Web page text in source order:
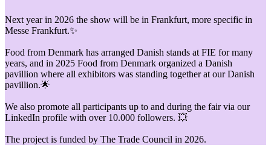
Next year in 2026 the show will be in Frankfurt, more specific in
Messe Frankfurt.✨
Food from Denmark has arranged Danish stands at FIE for many
years, and in 2025 Food from Denmark organized a Danish
pavillion where all exhibitors was standing together at our Danish
pavillion.🌟
We also promote all participants up to and during the fair via our
LinkedIn profile with over 10.000 followers. 💥
The project is funded by The Trade Council in 2026.